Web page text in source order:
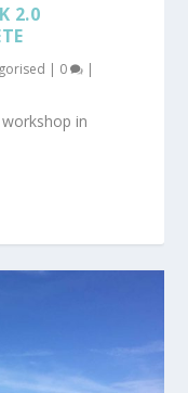
2.0
| 0 |
in